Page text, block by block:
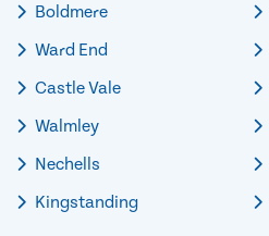
Boldmere
Ward End
Castle Vale
Walmley
Nechells
Kingstanding